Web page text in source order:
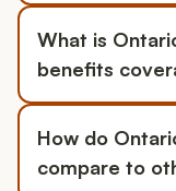
What is
benefits
How do
compare to